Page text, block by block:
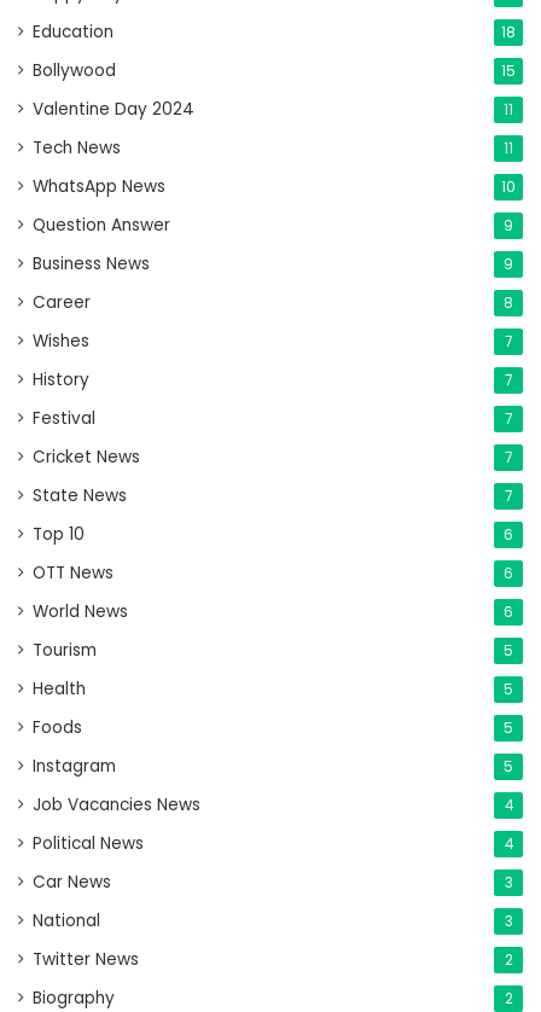
Education 18
Bollywood 15
Valentine Day 2024 11
Tech News 11
WhatsApp News 10
Question Answer 9
Business News 9
Career 8
Wishes 7
History 7
Festival 7
Cricket News 7
State News 7
Top 10 6
OTT News 6
World News 6
Tourism 5
Health 5
Foods 5
Instagram 5
Job Vacancies News 4
Political News 4
Car News 3
National 3
Twitter News 2
Biography 2